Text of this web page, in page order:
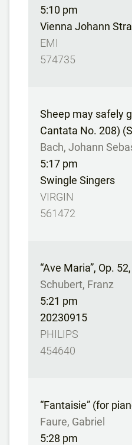
5:10 pm
Vienna Johann
EMI
574735
Sheep may safely
Cantata No. 208)
Bach, Johann
5:17 pm
Swingle Singers
VIRGIN
561472
“Ave Maria”, Op.
Schubert, Franz
5:21 pm
20230915
PHILIPS
454640
“Fantaisie” (for
Faure, Gabriel
5:28 pm